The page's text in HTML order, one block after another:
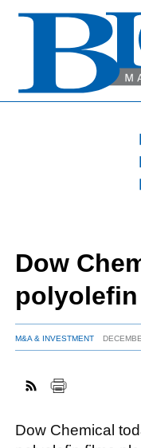
Dow
M&A & INVESTMENT
Dow Chemical